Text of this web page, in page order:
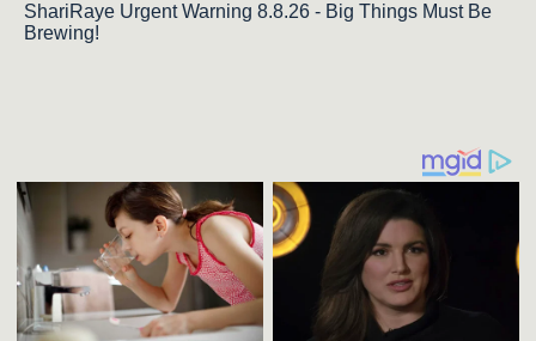
ShariRaye Urgent Warning 8.8.26 - Big Things Must Be
Brewing!